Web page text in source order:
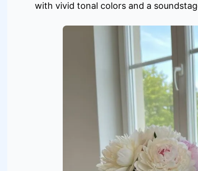
with vivid tonal colors and a